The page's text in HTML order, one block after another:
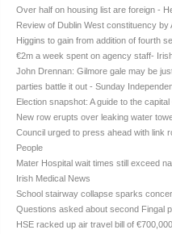
Over half on housing list are foreign -
Review of Dublin West constituency by
Higgins to gain from addition of fourth
€2m a week spent on agency staff-
John Drennan: Gilmore gale may be
parties battle it out - Sunday
Election snapshot: A guide to the
New row erupts over leaking water
Council urged to press ahead with link
People
Mater Hospital wait times still exceed
Irish Medical News
School stairway collapse sparks
Questions asked about second Fingal
HSE racked up air travel bill of